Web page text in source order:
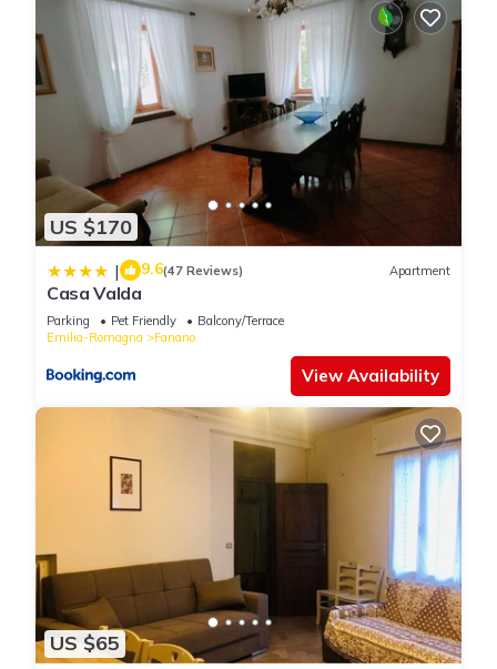
US $170
| 9.6(47 Reviews) Apartment
Casa Valda
Parking Pet Friendly
Balcony/Terrace
Emilia-Romagna
Fanano
View Availability
US $65